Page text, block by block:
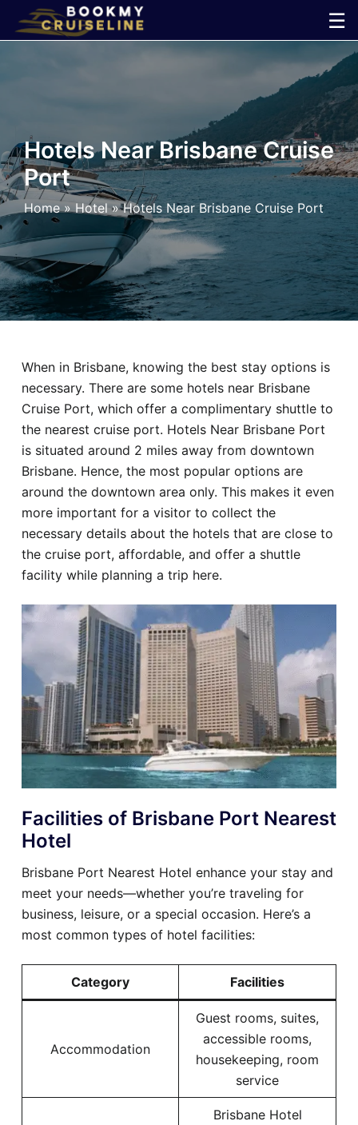
☰
×
Line
Ports
Parking
Shuttle
Car
Hotel
Blog
Hotels Near Brisbane Cruise
Port
Home» Hotel »Hotels Near Brisbane Cruise Port
When in Brisbane, knowing the best stay options is
necessary. There are some hotels near Brisbane
Cruise Port, which offer a complimentary shuttle to
the nearest cruise port. Hotels Near Brisbane Port
is situated around 2 miles away from downtown
Brisbane. Hence, the most popular options are
around the downtown area only. This makes it even
more important for a visitor to collect the
necessary details about the hotels that are close to
the cruise port, affordable, and offer a shuttle
facility while planning a trip here.
Facilities of Brisbane Port Nearest
Hotel
Brisbane Port Nearest Hotel enhance your stay and
meet your needs—whether you’re traveling for
business, leisure, or a special occasion. Here’s a
most common types of hotel facilities:
Category Facilities
Accommodation
Guest rooms, suites,
accessible rooms,
housekeeping, room
service
Brisbane Hotel